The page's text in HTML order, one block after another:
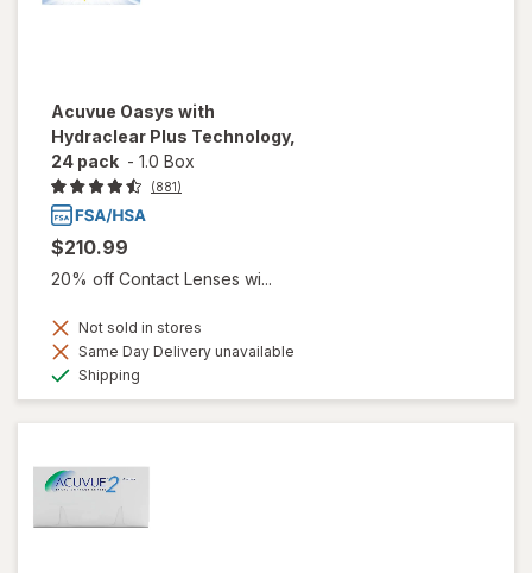
Acuvue Oasys with
Hydraclear Plus Technology,
24 pack - 1.0 Box
(881)
$210.99
20% off Contact Lenses wi...
Not sold in stores
Same Day Delivery unavailable
Shipping